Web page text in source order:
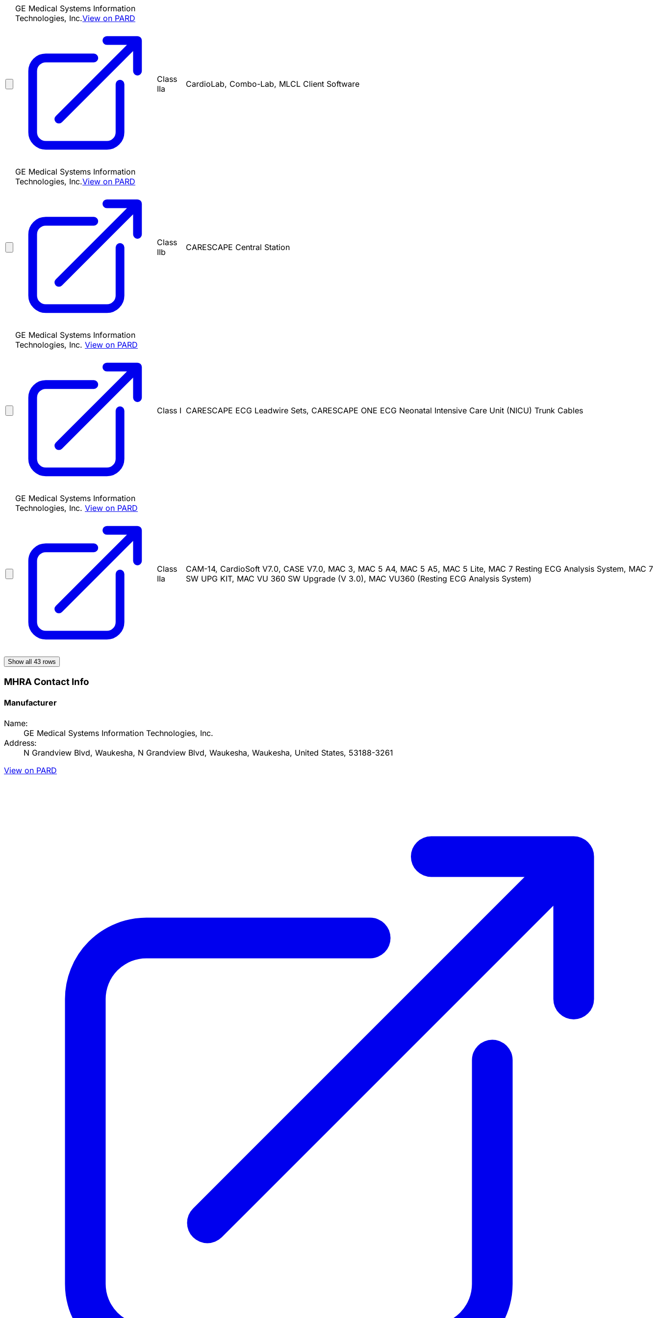
GE Medical Systems Information
Technologies, Inc.View on PARD
Class
IIa
CardioLab, Combo-Lab, MLCL Client Software
GE Medical Systems Information
Technologies, Inc.View on PARD
Class
IIb
CARESCAPE Central Station
GE Medical Systems Information
Technologies, Inc. View on PARD
Class I CARESCAPE ECG Leadwire Sets, CARESCAPE ONE ECG Neonatal Intensive Care Unit (NICU) Trunk Cables
GE Medical Systems Information
Technologies, Inc. View on PARD
Class
IIa
CAM-14, CardioSoft V7.0, CASE V7.0, MAC 3, MAC 5 A4, MAC 5 A5, MAC 5 Lite, MAC 7 Resting ECG Analysis System, MAC 7
SW UPG KIT, MAC VU 360 SW Upgrade (V 3.0), MAC VU360 (Resting ECG Analysis System)
Show all 43 rows
MHRA Contact Info
Manufacturer
Name:
GE Medical Systems Information Technologies, Inc.
Address:
N Grandview Blvd, Waukesha, N Grandview Blvd, Waukesha, Waukesha, United States, 53188-3261
View on PARD